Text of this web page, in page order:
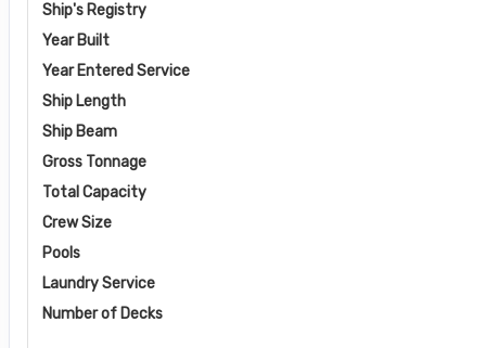
Ship's Registry
Year Built
Year Entered Service
Ship Length
Ship Beam
Gross Tonnage
Total Capacity
Crew Size
Pools
Laundry Service
Number of Decks